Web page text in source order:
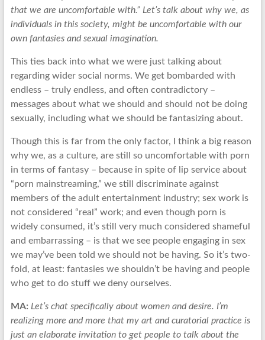
that we are uncomfortable with.” Let’s talk about why we, as
individuals in this society, might be uncomfortable with our
own fantasies and sexual imagination.
This ties back into what we were just talking about
regarding wider social norms. We get bombarded with
endless – truly endless, and often contradictory –
messages about what we should and should not be doing
sexually, including what we should be fantasizing about.
Though this is far from the only factor, I think a big reason
why we, as a culture, are still so uncomfortable with porn
in terms of fantasy – because in spite of lip service about
“porn mainstreaming,” we still discriminate against
members of the adult entertainment industry; sex work is
not considered “real” work; and even though porn is
widely consumed, it’s still very much considered shameful
and embarrassing – is that we see people engaging in sex
we may’ve been told we should not be having. So it’s two-
fold, at least: fantasies we shouldn’t be having and people
who get to do stuff we deny ourselves.
MA: Let’s chat specifically about women and desire. I’m
realizing more and more that my art and curatorial practice is
just an elaborate invitation to get people to talk about the